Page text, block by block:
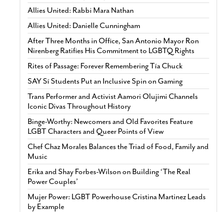
Allies United: Rabbi Mara Nathan
Allies United: Danielle Cunningham
After Three Months in Office, San Antonio Mayor Ron
Nirenberg Ratifies His Commitment to LGBTQ Rights
Rites of Passage: Forever Remembering Tía Chuck
SAY Sí Students Put an Inclusive Spin on Gaming
Trans Performer and Activist Aamori Olujimi Channels
Iconic Divas Throughout History
Binge-Worthy: Newcomers and Old Favorites Feature
LGBT Characters and Queer Points of View
Chef Chaz Morales Balances the Triad of Food, Family and
Music
Erika and Shay Forbes-Wilson on Building ‘The Real
Power Couples’
Mujer Power: LGBT Powerhouse Cristina Martinez Leads
by Example